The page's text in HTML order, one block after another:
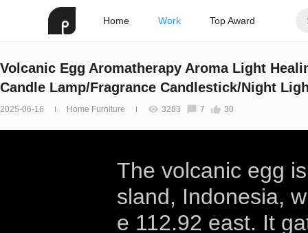
Home Work Top Award
Volcanic Egg Aromatherapy Aroma Light
Candle Lamp/Fragrance Candlestick/Night
2025-06-16 Home Furniture 3283 7 30
The volcanic egg
sland, Indonesia,
e 112.92 east. It